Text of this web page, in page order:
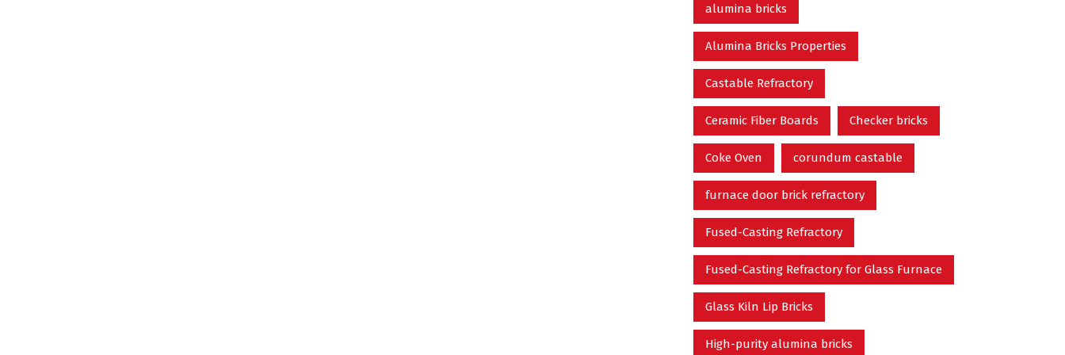
alumina bricks
Alumina Bricks Properties
Castable Refractory
Ceramic Fiber Boards Checker bricks
Coke Oven corundum castable
furnace door brick refractory
Fused-Casting Refractory
Fused-Casting Refractory for Glass Furnace
Glass Kiln Lip Bricks
High-purity alumina bricks